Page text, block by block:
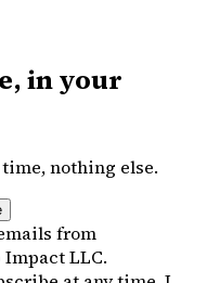
, in your
nothing else.
from
Impact LLC.